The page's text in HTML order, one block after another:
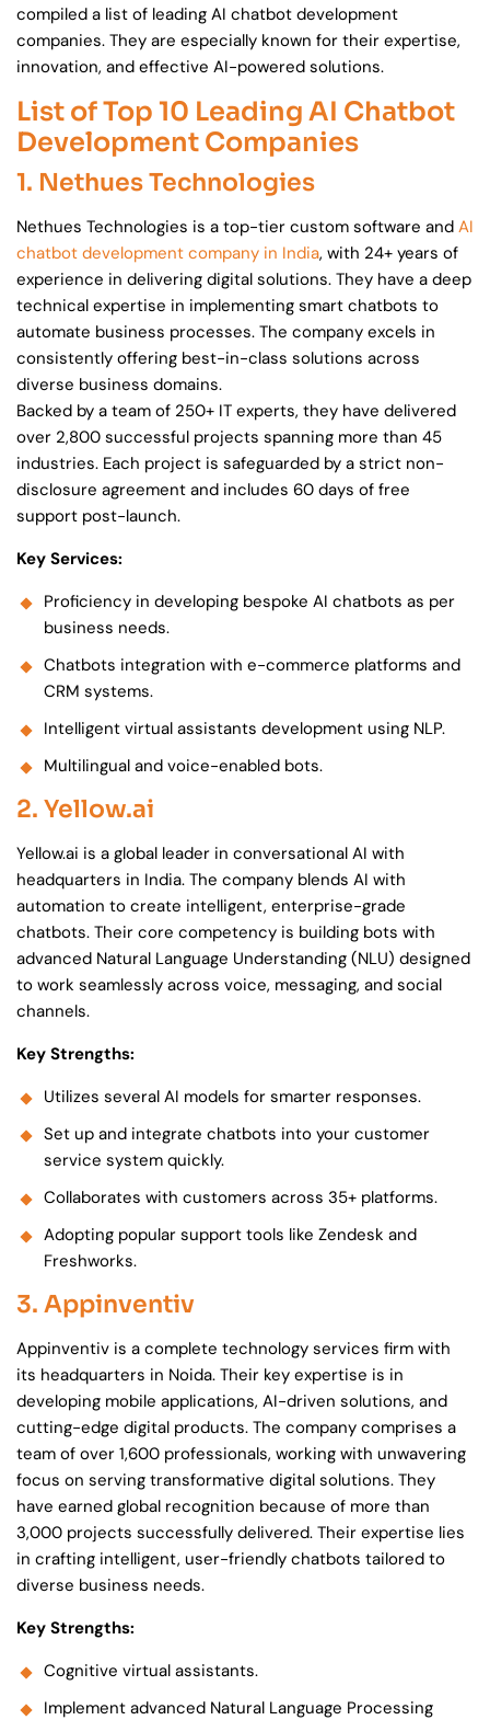
compiled a list of leading AI chatbot development
companies. They are especially known for their expertise,
innovation, and effective AI-powered solutions.
List of Top 10 Leading AI Chatbot
Development Companies
1. Nethues Technologies
Nethues Technologies is a top-tier custom software and AI
chatbot development company in India, with 24+ years of
experience in delivering digital solutions. They have a deep
technical expertise in implementing smart chatbots to
automate business processes. The company excels in
consistently offering best-in-class solutions across
diverse business domains.
Backed by a team of 250+ IT experts, they have delivered
over 2,800 successful projects spanning more than 45
industries. Each project is safeguarded by a strict non-
disclosure agreement and includes 60 days of free
support post-launch.
Key Services:
Proficiency in developing bespoke AI chatbots as per
business needs.
Chatbots integration with e-commerce platforms and
CRM systems.
Intelligent virtual assistants development using NLP.
Multilingual and voice-enabled bots.
2. Yellow.ai
Yellow.ai is a global leader in conversational AI with
headquarters in India. The company blends AI with
automation to create intelligent, enterprise-grade
chatbots. Their core competency is building bots with
advanced Natural Language Understanding (NLU) designed
to work seamlessly across voice, messaging, and social
channels.
Key Strengths:
Utilizes several AI models for smarter responses.
Set up and integrate chatbots into your customer
service system quickly.
Collaborates with customers across 35+ platforms.
Adopting popular support tools like Zendesk and
Freshworks.
3. Appinventiv
Appinventiv is a complete technology services firm with
its headquarters in Noida. Their key expertise is in
developing mobile applications, AI-driven solutions, and
cutting-edge digital products. The company comprises a
team of over 1,600 professionals, working with unwavering
focus on serving transformative digital solutions. They
have earned global recognition because of more than
3,000 projects successfully delivered. Their expertise lies
in crafting intelligent, user-friendly chatbots tailored to
diverse business needs.
Key Strengths:
Cognitive virtual assistants.
Implement advanced Natural Language Processing